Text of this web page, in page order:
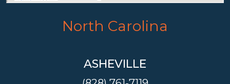
North Carolina
ASHEVILLE